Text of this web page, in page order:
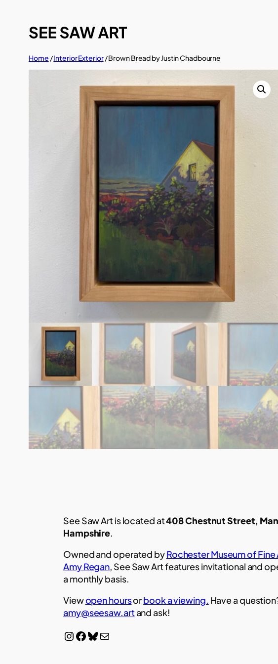
content
Home /Interior Exterior/ Brown Bread by Justin Chadbourne
See Saw Art is located at408 Chestnut Street,
Hampshire.
Owned and operated byRochester Museum of Fine
Amy Regan, See Saw Art features invitational and
a monthly basis.
Viewopen hoursorbook a viewing. Have a
amy@seesaw.artand ask!
InstagramFacebook Bluesky Mail